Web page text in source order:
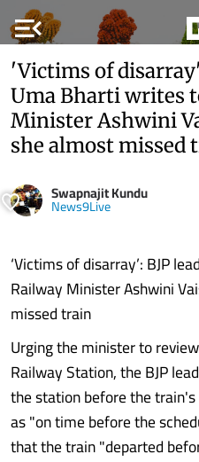
menu_open
'Victims of
Uma Bharti writes
Minister Ashwini
she almost missed
Swapnajit Kundu
News9Live
‘Victims of disarray’: BJP
Railway Minister Ashwini
missed train
Urging the minister to
Railway Station, the BJP
the station before the
as "on time before the
that the train "departed